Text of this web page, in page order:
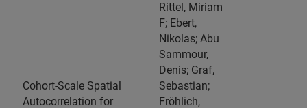
Cohort‐Scale Spatial
Autocorrelation for
Rittel, Miriam
F; Ebert,
Nikolas; Abu
Sammour,
Denis; Graf,
Sebastian;
Fröhlich,